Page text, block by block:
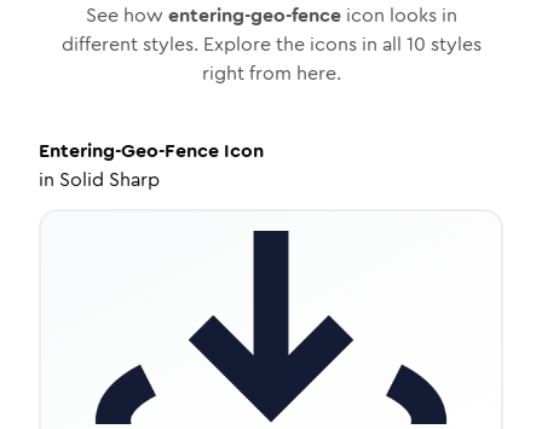
See how entering-geo-fenceicon looks in
different styles. Explore the icons in all 10 styles
right from here.
Entering-Geo-Fence Icon
in Solid Sharp